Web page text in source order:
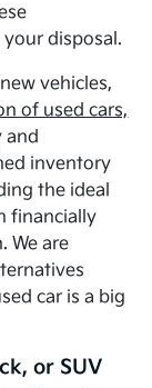
disposal.
vehicles,
of used cars,
and
inventory
the ideal
financially
We are
car is a big
or SUV